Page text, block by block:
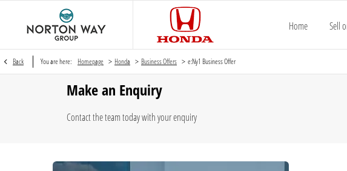
Home Sell
Back You are here: Homepage > Honda > Business Offers > e:Ny1 Business Offer
Make an Enquiry
Contact the team today with your enquiry